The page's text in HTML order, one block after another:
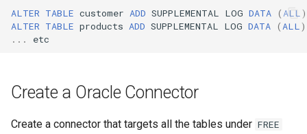
s
d
Debezium Archivos de
Replicación DDL
Instantánea basada en FDW
Configurar el desplazamiento
de replicación
ALTER TABLE customer ADD SUPPLEMENTAL LOG DATA ( ALL )
ALTER TABLE products ADD SUPPLEMENTAL LOG DATA ( ALL )
...
etc
Create a Oracle Connector
Create a connector that targets all the tables under FREE